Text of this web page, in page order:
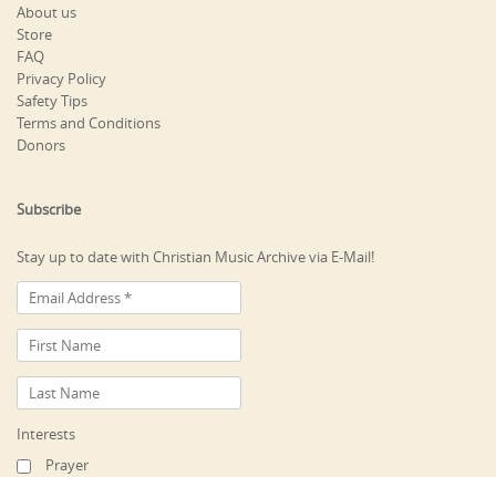
About us
Store
FAQ
Privacy Policy
Safety Tips
Terms and Conditions
Donors
Subscribe
Stay up to date with Christian Music Archive via E-Mail!
Interests
Prayer